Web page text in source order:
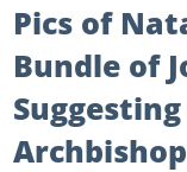
Pics of
Bundle of